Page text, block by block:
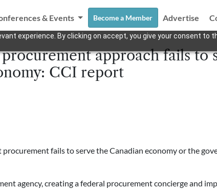
experience. By clicking on accept, you give your consent to
& Events Become a Member Advertise
approach fails to
CCI report
fails to serve the Canadian economy or the
agency, creating a federal procurement concierge and